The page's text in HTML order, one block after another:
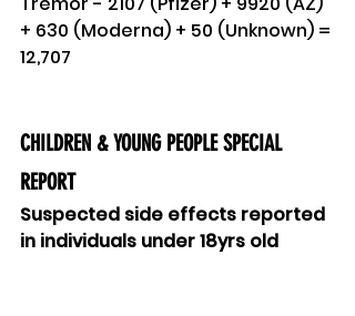
+ 630 (Moderna) + 50 (Unknown) =
12,707
CHILDREN & YOUNG PEOPLE SPECIAL
REPORT
Suspected side effects reported
in individuals under 18yrs old